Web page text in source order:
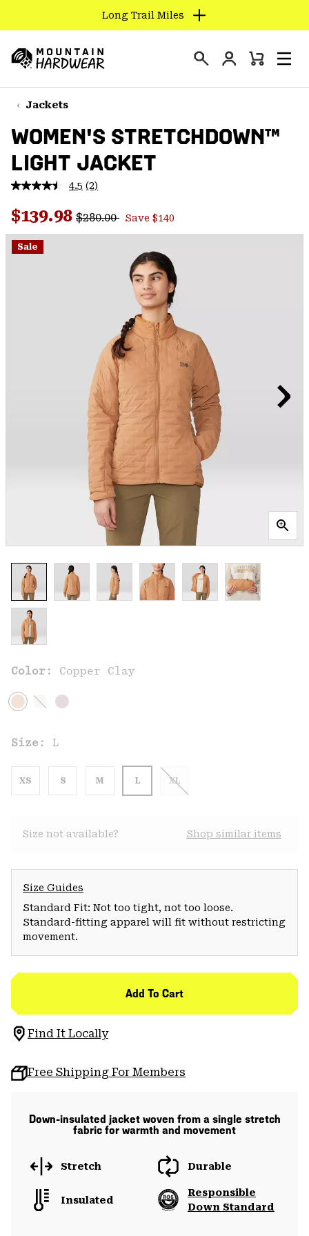
TO
CONTENT
SKIP
TO
NAV
SKIP
TO
SEARCH
Long Trail Miles
Hardwear
Login
Mini
Jackets
WOMEN'S STRETCHDOWN™
LIGHT JACKET
4.5 Read
Reviews.
Same
page
(2)
Sale price:
$139.98 Regular price:
$280.00 Save $140
Sale
Color: Copper Clay
Size: L
XS S M L XL
Size not available? Shop similar items
Size Guides
Standard Fit: Not too tight, not too loose.
Standard-fitting apparel will fit without restricting
movement.
Add To Cart
Find It Locally
Free Shipping For Members
Down-insulated jacket woven from a single stretch
fabric for warmth and movement
Stretch Durable
Insulated
Responsible
Down Standard